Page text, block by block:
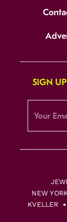
SIGN
NEW
KVELLER